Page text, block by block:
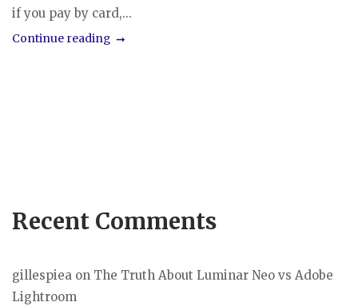
if you pay by card,...
Continue reading
Recent Comments
gillespiea on The Truth About Luminar Neo vs Adobe
Lightroom